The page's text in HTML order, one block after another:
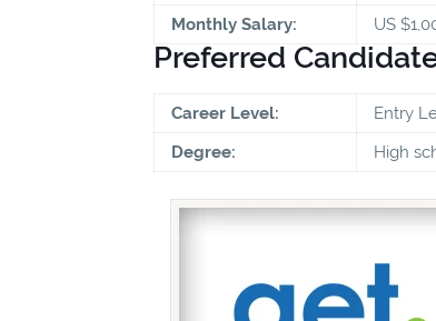
Monthly Salary:
US
Preferred
Career Level:
Entry
Degree:
High